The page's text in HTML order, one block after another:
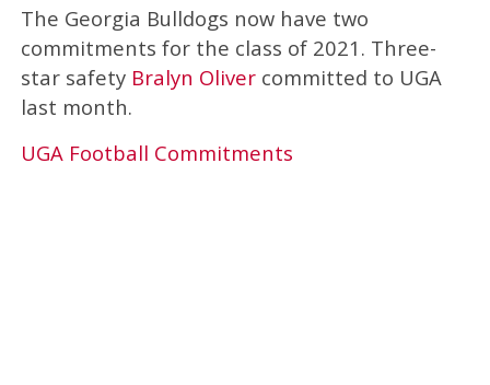
The Georgia Bulldogs now have two
commitments for the class of 2021. Three-
star safety Bralyn Olivercommitted to UGA
last month.
UGA Football Commitments